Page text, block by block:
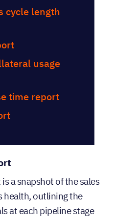
cycle length
usage
time report
a snapshot of the sales
health, outlining the
at each pipeline stage